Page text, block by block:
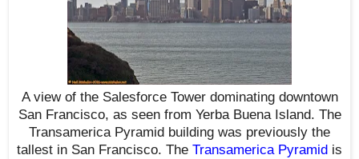
A view of the Salesforce Tower dominating downtown
San Francisco, as seen from Yerba Buena Island. The
Transamerica Pyramid building was previously the
tallest in San Francisco. The Transamerica Pyramid is